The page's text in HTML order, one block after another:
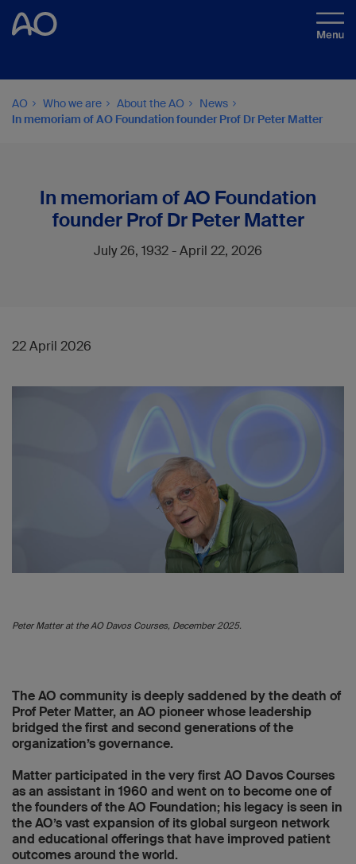
AO Who we are About the AO
News
In memoriam of AO Foundation founder Prof Dr Peter Matter
In memoriam of AO Foundation
founder Prof Dr Peter Matter
July 26, 1932 - April 22, 2026
22 April 2026
Peter Matter at the AO Davos Courses, December 2025.
The AO community is deeply saddened by the death of
Prof Peter Matter, an AO pioneer whose leadership
bridged the first and second generations of the
organization’s governance.
Matter participated in the very first AO Davos Courses
as an assistant in 1960 and went on to become one of
the founders of the AO Foundation; his legacy is seen in
the AO’s vast expansion of its global surgeon network
and educational offerings that have improved patient
outcomes around the world.